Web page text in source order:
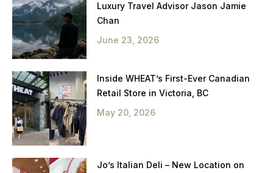
Luxury Travel Advisor Jason Jamie
Chan
June 23, 2026
Inside WHEAT’s First-Ever Canadian
Retail Store in Victoria, BC
May 20, 2026
Jo’s Italian Deli – New Location on